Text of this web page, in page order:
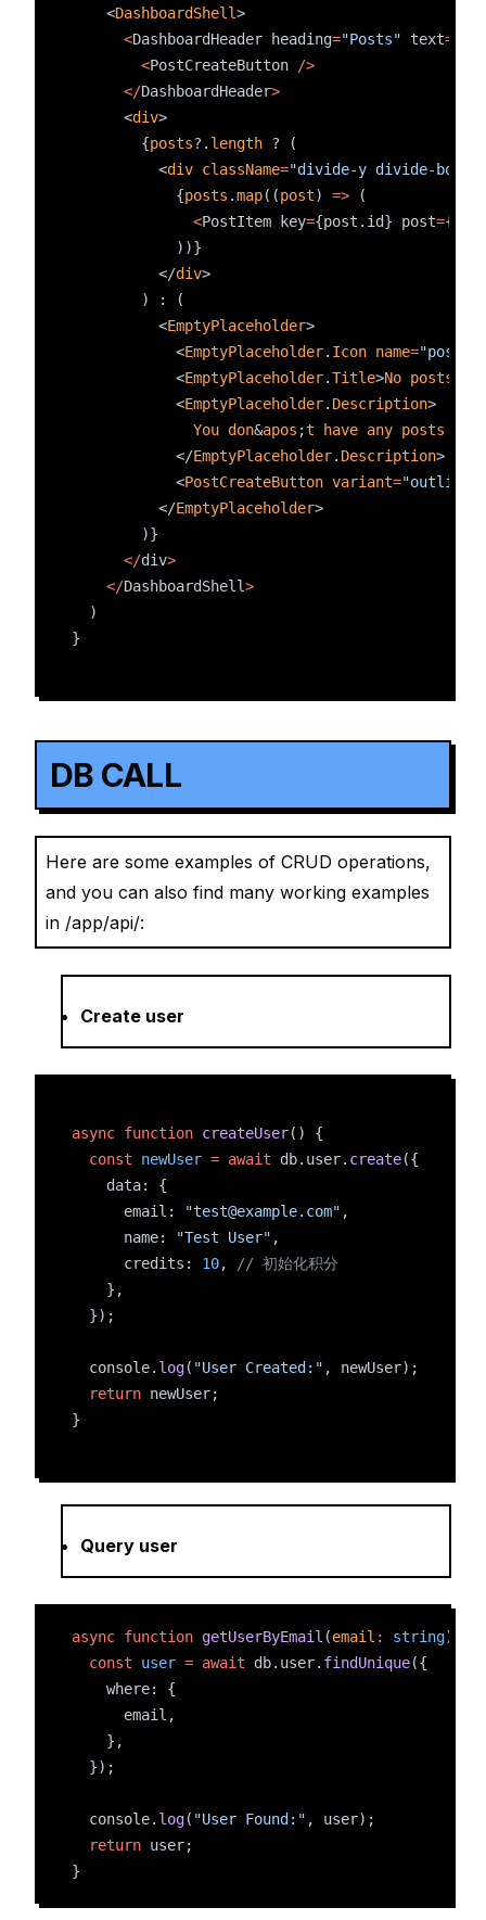
    <
DashboardShell>
<DashboardHeader heading="Posts" text=
<PostCreateButton
/>
</DashboardHeader>
      <
div>
        {
posts?. length ? (
          <
div className="divide-y divide-border
            {
posts .map((post) => (
<PostItem key={post.id} post=
            ))}
          </
div>
        ) : (
          <
EmptyPlaceholder>
            <
EmptyPlaceholder. Icon name="post"
            <
EmptyPlaceholder.Title>No posts
            <
EmptyPlaceholder. Description>
You don&apos ;t have any posts
            </
EmptyPlaceholder. Description>
            <
PostCreateButton variant="outline"
          </
EmptyPlaceholder>
        )}
</div>
</DashboardShell>
  )
}
DB CALL
Here are some examples of CRUD operations,
and you can also find many working examples
in /app/api/:
Create user
async function createUser() {
const
newUser = await db.user. create({
    data: {
      email:
"test@example.com" ,
      name:
"Test User" ,
      credits:
10,
// 初始化积分
    },
  });
  console.
log( "User Created:" , newUser);
return newUser;
}
Query user
async function getUserByEmail (email : string) {
const
user = await db.user. findUnique({
    where: {
      email,
    },
  });
  console.
log( "User Found:" , user);
return user;
}